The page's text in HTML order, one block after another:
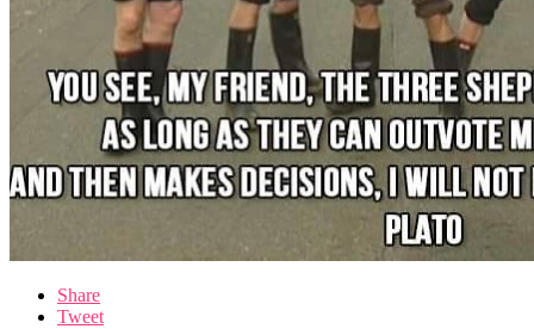
Share
Tweet